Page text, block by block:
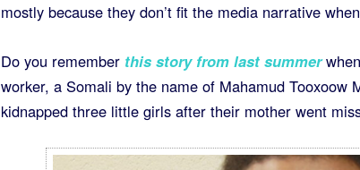
mostly because they don’t fit the media narrative
Do you rememberthis story from last summer
worker, a Somali by the name of Mahamud Tooxoow
kidnapped three little girls after their mother went